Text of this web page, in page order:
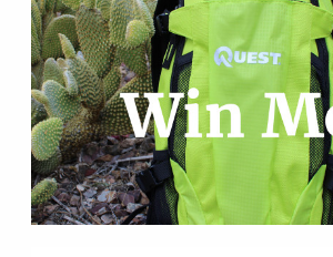
Tucson Area Hikes
Flagstaff Area Hikes
Prescott Area Hikes
Payson Area Hikes (Mogollon Rim)